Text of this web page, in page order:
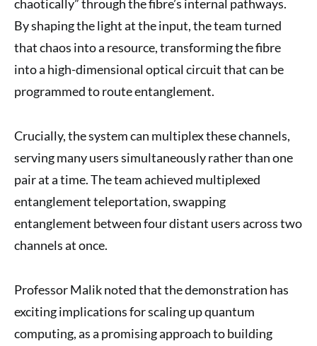
chaotically” through the fibre’s internal pathways.
By shaping the light at the input, the team turned
that chaos into a resource, transforming the fibre
into a high-dimensional optical circuit that can be
programmed to route entanglement.
Crucially, the system can multiplex these channels,
serving many users simultaneously rather than one
pair at a time. The team achieved multiplexed
entanglement teleportation, swapping
entanglement between four distant users across two
channels at once.
Professor Malik noted that the demonstration has
exciting implications for scaling up quantum
computing, as a promising approach to building